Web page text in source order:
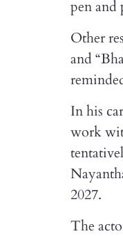
pen and
Other
and
In his
work
2027.
The